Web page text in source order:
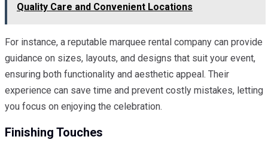
Quality Care and Convenient Locations
For instance, a reputable marquee rental company can provide
guidance on sizes, layouts, and designs that suit your event,
ensuring both functionality and aesthetic appeal. Their
experience can save time and prevent costly mistakes, letting
you focus on enjoying the celebration.
Finishing Touches